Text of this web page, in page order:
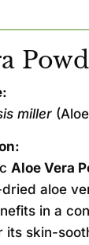
miller
Aloe Vera
aloe
in a
its skin-